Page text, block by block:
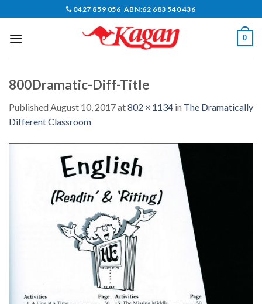
content
0427 859 056 ABN:62 683 540 436
0
800Dramatic-Diff-Title
Published August 10, 2017at802 × 1134 in The Dramatically
Different Classroom